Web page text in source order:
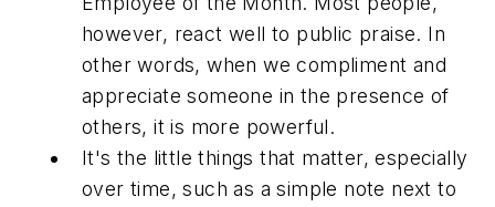
however, react well to public praise. In
other words, when we compliment and
appreciate someone in the presence of
others, it is more powerful.
It's the little things that matter, especially
over time, such as a simple note next to